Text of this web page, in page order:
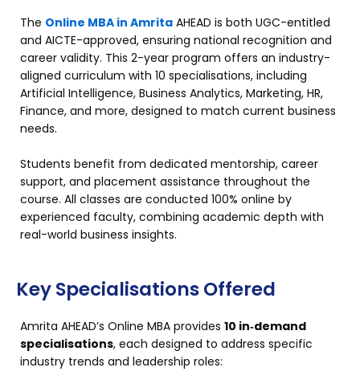
The Online MBA in Amrita AHEAD is both UGC-entitled
and AICTE-approved, ensuring national recognition and
career validity. This 2-year program offers an industry-
aligned curriculum with 10 specialisations, including
Artificial Intelligence, Business Analytics, Marketing, HR,
Finance, and more, designed to match current business
needs.
Students benefit from dedicated mentorship, career
support, and placement assistance throughout the
course. All classes are conducted 100% online by
experienced faculty, combining academic depth with
real-world business insights.
Key Specialisations Offered
Amrita AHEAD’s Online MBA provides 10 in‑demand
specialisations, each designed to address specific
industry trends and leadership roles: